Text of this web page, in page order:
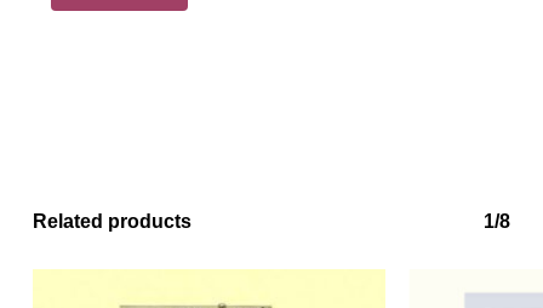
Related products 1/8